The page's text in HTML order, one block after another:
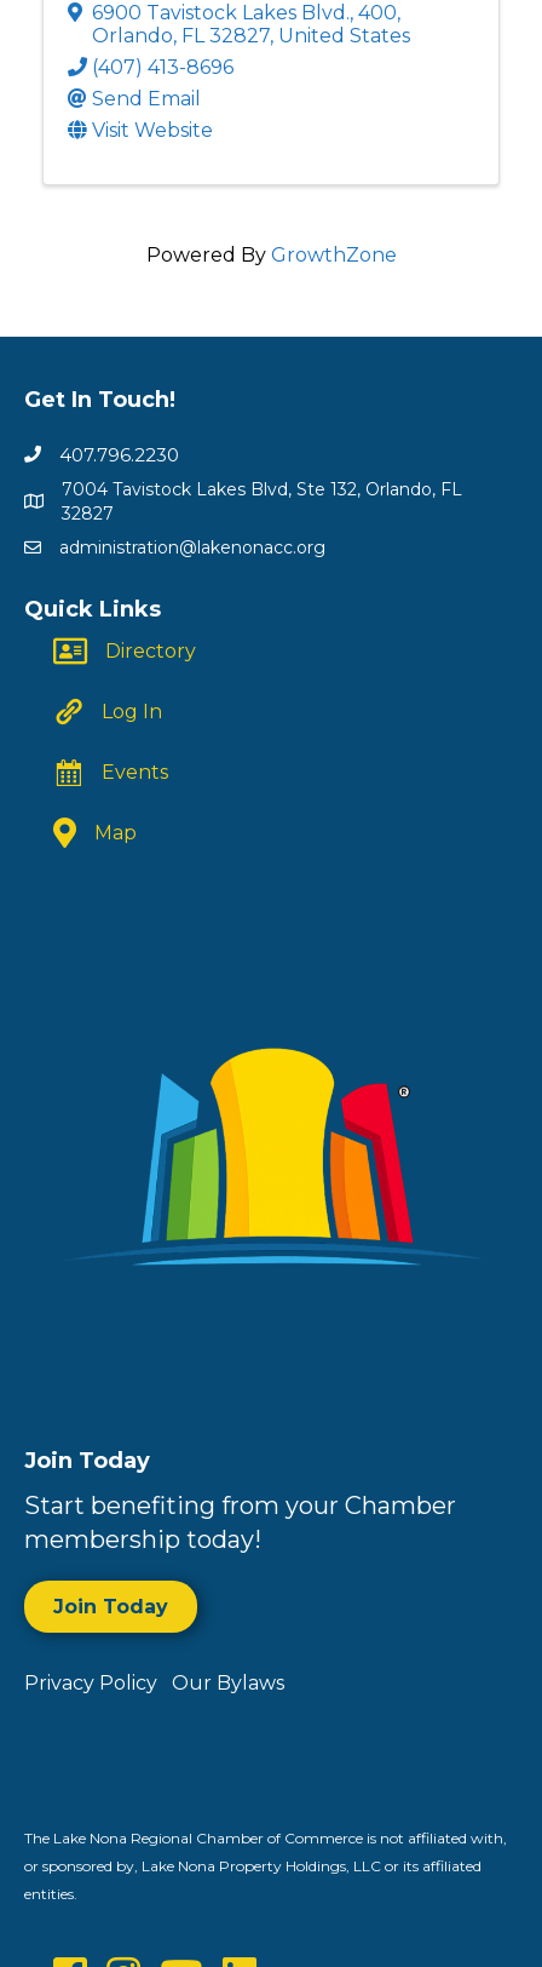
6900 Tavistock Lakes Blvd., 400,
Orlando, FL32827, United States
(407) 413-8696
Send Email
Visit Website
Powered By GrowthZone
Get In Touch!
407.796.2230
7004 Tavistock Lakes Blvd, Ste 132, Orlando, FL
32827
administration@lakenonacc.org
Quick Links
Directory
Log In
Events
Map
Join Today
Start benefiting from your Chamber
membership today!
Join Today
Privacy Policy Our Bylaws
The Lake Nona Regional Chamber of Commerce is not affiliated with,
or sponsored by, Lake Nona Property Holdings, LLC or its affiliated
entities.